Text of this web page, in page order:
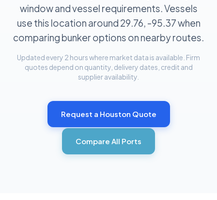
window and vessel requirements. Vessels
use this location around 29.76, -95.37 when
comparing bunker options on nearby routes.
Updated every 2 hours where market data is available. Firm
quotes depend on quantity, delivery dates, credit and
supplier availability.
Request a Houston Quote
Compare All Ports